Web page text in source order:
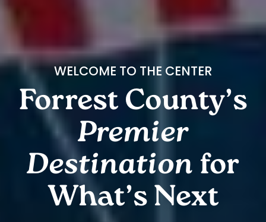
WELCOME TO THE CENTER
Forrest County’s
Premier
Destinationfor
What’s Next